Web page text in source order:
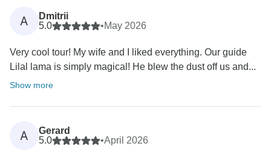
A
Dmitrii
5.0
•May 2026
Very cool tour! My wife and I liked everything. Our guide
Lilal lama is simply magical! He blew the dust off us and...
Show more
A
Gerard
5.0
•April 2026